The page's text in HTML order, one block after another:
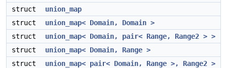
struct
union_map
struct
union_map< Domain, Domain >
struct
union_map< Domain, pair< Range, Range2 > >
struct
union_map< Domain, Range >
struct
union_map< pair< Domain, Range >, Range2 >